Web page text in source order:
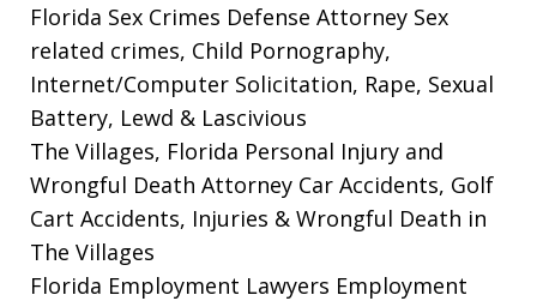
Florida Sex Crimes Defense Attorney Sex
related crimes, Child Pornography,
Internet/Computer Solicitation, Rape, Sexual
Battery, Lewd & Lascivious
The Villages, Florida Personal Injury and
Wrongful Death Attorney Car Accidents, Golf
Cart Accidents, Injuries & Wrongful Death in
The Villages
Florida Employment Lawyers Employment